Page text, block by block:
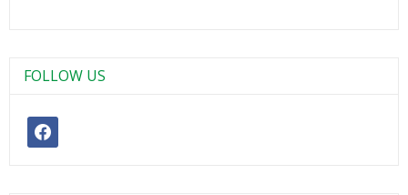
FOLLOW US
facebook